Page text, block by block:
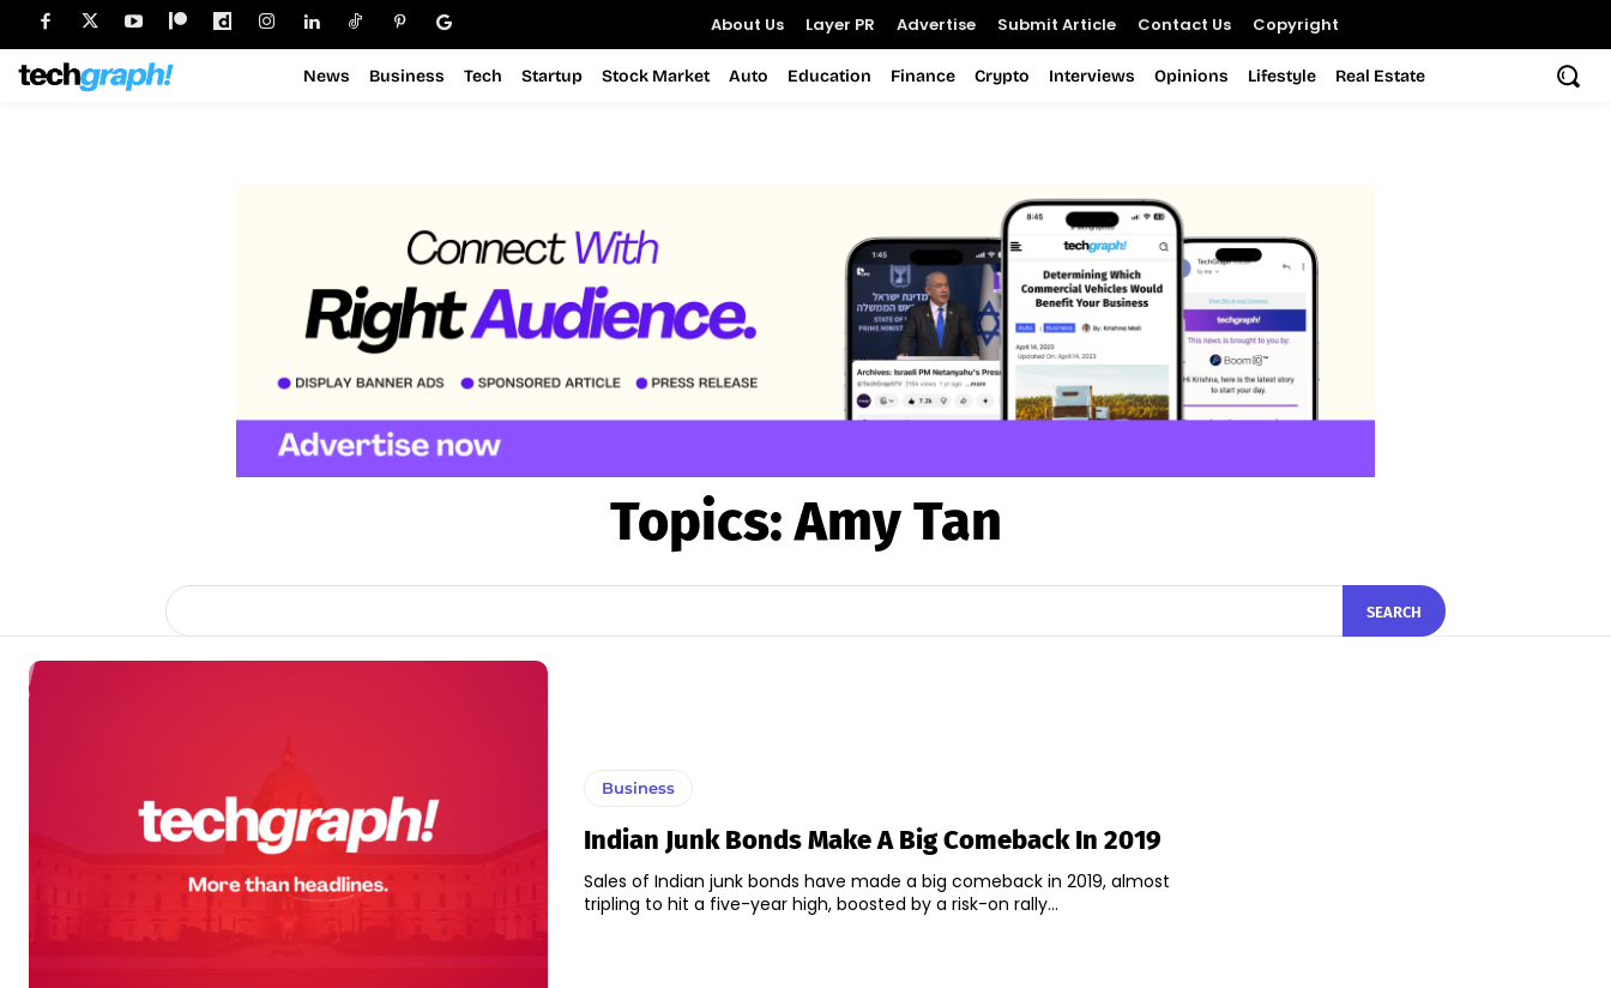
About Us Layer PR Advertise Submit Article Contact Us Copyright
News Business Tech Startup Stock Market Auto Education Finance Crypto Interviews Opinions Lifestyle Real Estate
Topics:Amy Tan
SEARCH
Business
Indian Junk Bonds Make A Big Comeback In 2019
Sales of Indian junk bonds have made a big comeback in 2019, almost
tripling to hit a five-year high, boosted by a risk-on rally...